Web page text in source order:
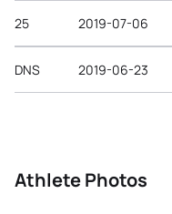
25 2019-07-06
DNS 2019-06-23
Athlete Photos